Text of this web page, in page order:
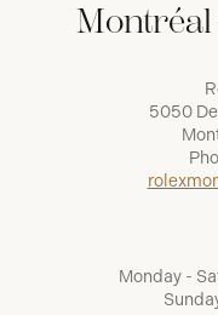
Montréal
5050
Monday -